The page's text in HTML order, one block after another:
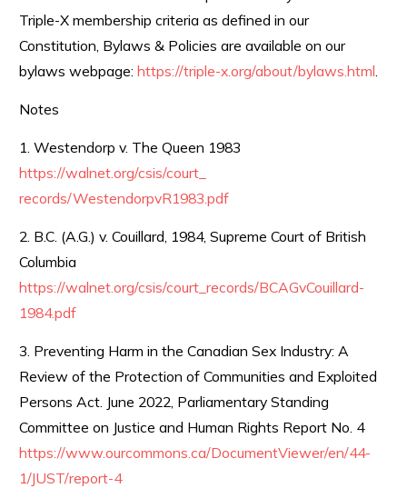
Triple-X membership criteria as defined in our
Constitution, Bylaws & Policies are available on our
bylaws webpage: https://triple-x.org/about/bylaws.html
Notes
1. Westendorp v. The Queen 1983
https://walnet.org/csis/court_
records/WestendorpvR1983.pdf
2. B.C. (A.G.) v. Couillard, 1984, Supreme Court of British
Columbia
https://walnet.org/csis/court_ records/BCAGvCouillard-
1984.pdf
3. Preventing Harm in the Canadian Sex Industry: A
Review of the Protection of Communities and Exploited
Persons Act. June 2022, Parliamentary Standing
Committee on Justice and Human Rights Report No. 4
https://www.ourcommons.ca/DocumentViewer/en/44-
1/JUST/report-4